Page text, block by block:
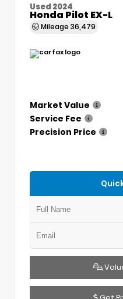
Used 2024
Honda Pilot EX-L
Mileage 36,479
Market Value
Service Fee
Precision Price